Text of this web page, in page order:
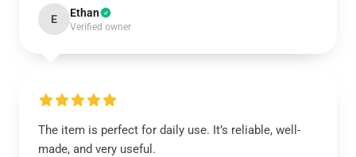
E Ethan
Verified owner
The item is perfect for daily use. It’s reliable, well-
made, and very useful.